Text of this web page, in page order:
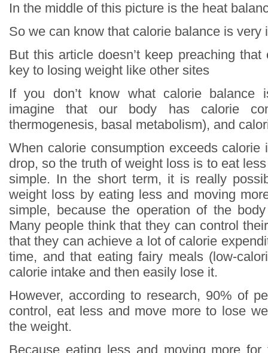
In the middle of this picture is the heat
So we can know that calorie balance is very
But this article doesn’t keep preaching
key to losing weight like other sites
If you don’t know what calorie balance
imagine that our body has calorie
thermogenesis, basal metabolism), and
When calorie consumption exceeds calorie
drop, so the truth of weight loss is to eat
simple. In the short term, it is really
weight loss by eating less and moving
simple, because the operation of the
Many people think that they can control
that they can achieve a lot of calorie
time, and that eating fairy meals (low-
calorie intake and then easily lose it.
However, according to research, 90% of
control, eat less and move more to lose
the weight.
Because eating less and moving more for